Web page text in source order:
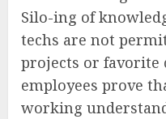
Silo-ing of
techs are not
projects or favorite
employees prove
working